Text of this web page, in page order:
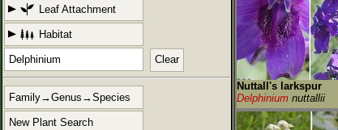
Leaf Attachment
Habitat
Clear
Family→Genus→Species
New Plant Search
Nuttall's larkspur
Delphinium nuttallii